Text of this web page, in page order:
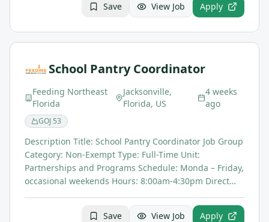
Save View Job Apply
School Pantry Coordinator
Feeding Northeast
Florida
Jacksonville,
Florida, US
4 weeks
ago
GOJ 53
Description Title: School Pantry Coordinator Job Group
Category: Non-Exempt Type: Full-Time Unit:
Partnerships and Programs Schedule: Monda – Friday,
occasional weekends Hours: 8:00am-4:30pm Direct…
Save View Job Apply